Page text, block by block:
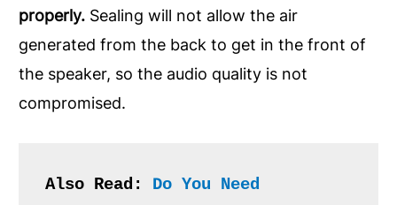
properly. Sealing will not allow the air
generated from the back to get in the front of
the speaker, so the audio quality is not
compromised.
Also Read: Do You Need